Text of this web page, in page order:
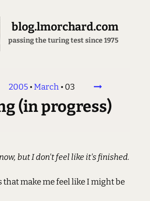
blog.lmorchard.com
passing the turing test since 1975
2005•March•03
(in progress)
but I don't feel like it's finished.
that make me feel like I might be